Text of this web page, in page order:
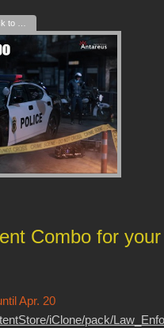
Combo for
Apr. 20
iClone/pack/